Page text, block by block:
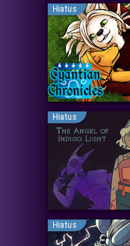
Hiatus
Hiatus
Hiatus